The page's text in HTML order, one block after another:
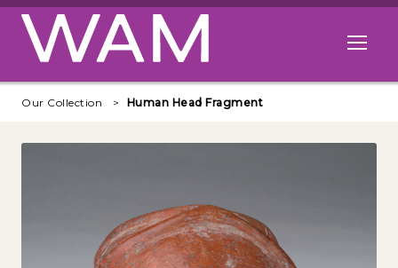
Skip to main content
Open
Our Collection Human Head Fragment